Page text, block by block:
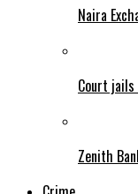
Naira
Court
Zenith